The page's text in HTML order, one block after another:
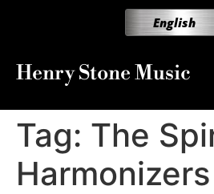
Henry Stone Music
Tag: The
Harmonizers